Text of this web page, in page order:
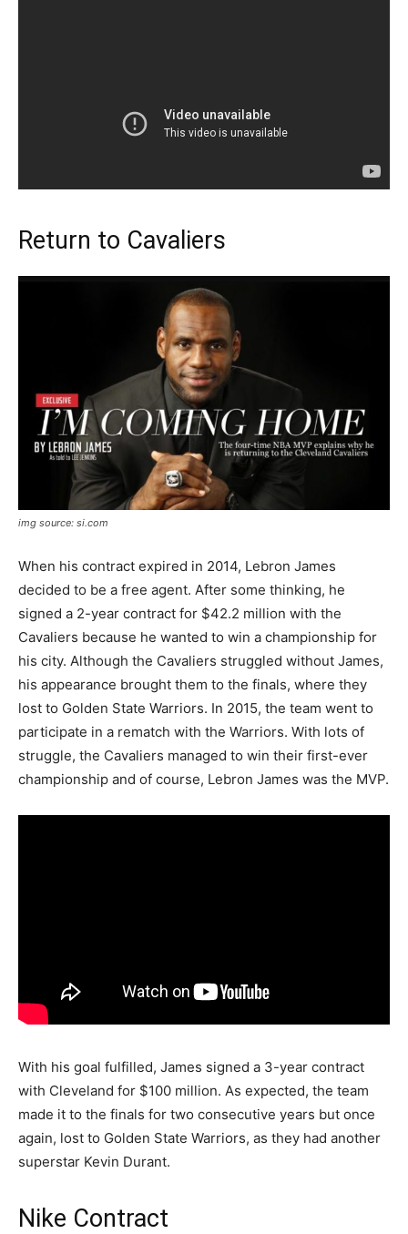
Return to Cavaliers
img source: si.com
When his contract expired in 2014, Lebron James
decided to be a free agent. After some thinking, he
signed a 2-year contract for $42.2 million with the
Cavaliers because he wanted to win a championship for
his city. Although the Cavaliers struggled without James,
his appearance brought them to the finals, where they
lost to Golden State Warriors. In 2015, the team went to
participate in a rematch with the Warriors. With lots of
struggle, the Cavaliers managed to win their first-ever
championship and of course, Lebron James was the MVP.
With his goal fulfilled, James signed a 3-year contract
with Cleveland for $100 million. As expected, the team
made it to the finals for two consecutive years but once
again, lost to Golden State Warriors, as they had another
superstar Kevin Durant.
Nike Contract